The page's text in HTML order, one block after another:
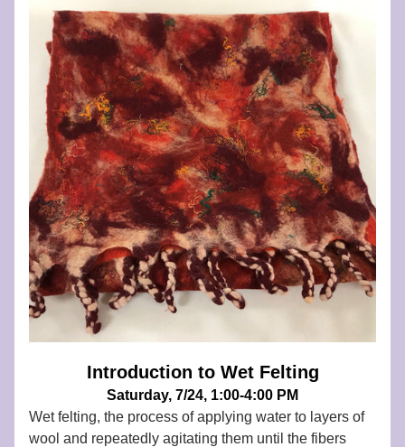
Introduction to Wet Felting
Saturday, 7/24, 1:00-4:00 PM
Wet felting, the process of applying water to layers of
wool and repeatedly agitating them until the fibers